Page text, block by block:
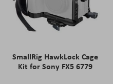
SmallRig HawkLock Cage
Kit for Sony FX5 6779